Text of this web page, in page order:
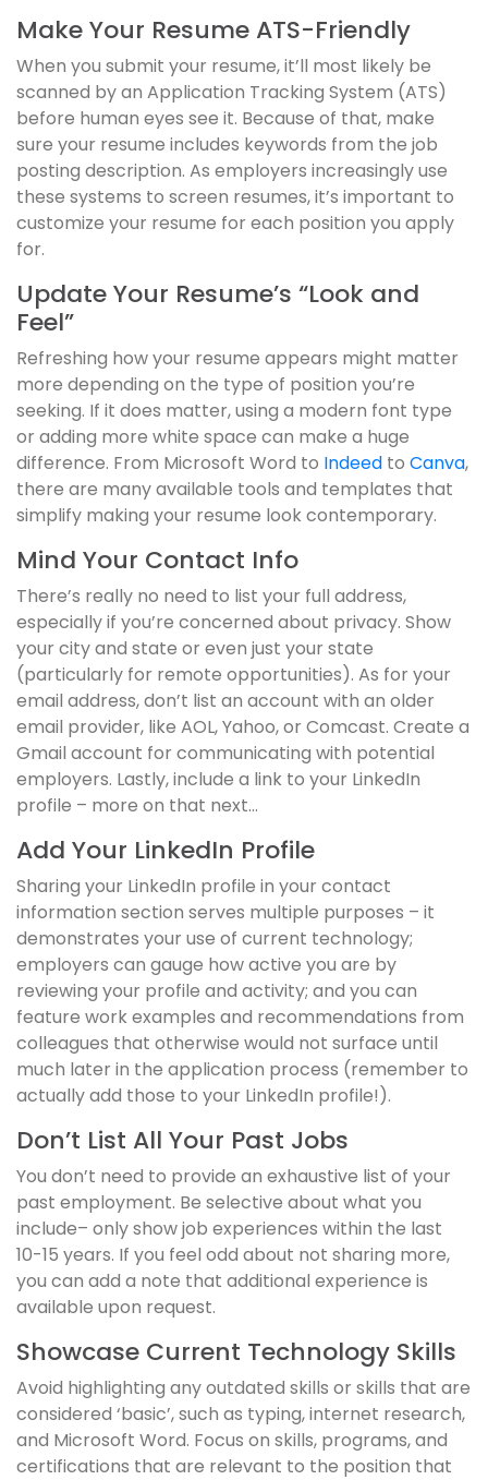
Make Your Resume ATS-Friendly
When you submit your resume, it’ll most likely be
scanned by an Application Tracking System (ATS)
before human eyes see it. Because of that, make
sure your resume includes keywords from the job
posting description. As employers increasingly use
these systems to screen resumes, it’s important to
customize your resume for each position you apply
for.
Update Your Resume’s “Look and
Feel”
Refreshing how your resume appears might matter
more depending on the type of position you’re
seeking. If it does matter, using a modern font type
or adding more white space can make a huge
difference. From Microsoft Word to Indeed to Canva,
there are many available tools and templates that
simplify making your resume look contemporary.
Mind Your Contact Info
There’s really no need to list your full address,
especially if you’re concerned about privacy. Show
your city and state or even just your state
(particularly for remote opportunities). As for your
email address, don’t list an account with an older
email provider, like AOL, Yahoo, or Comcast. Create a
Gmail account for communicating with potential
employers. Lastly, include a link to your LinkedIn
profile – more on that next…
Add Your LinkedIn Profile
Sharing your LinkedIn profile in your contact
information section serves multiple purposes – it
demonstrates your use of current technology;
employers can gauge how active you are by
reviewing your profile and activity; and you can
feature work examples and recommendations from
colleagues that otherwise would not surface until
much later in the application process (remember to
actually add those to your LinkedIn profile!).
Don’t List All Your Past Jobs
You don’t need to provide an exhaustive list of your
past employment. Be selective about what you
include– only show job experiences within the last
10-15 years. If you feel odd about not sharing more,
you can add a note that additional experience is
available upon request.
Showcase Current Technology Skills
Avoid highlighting any outdated skills or skills that are
considered ‘basic’, such as typing, internet research,
and Microsoft Word. Focus on skills, programs, and
certifications that are relevant to the position that